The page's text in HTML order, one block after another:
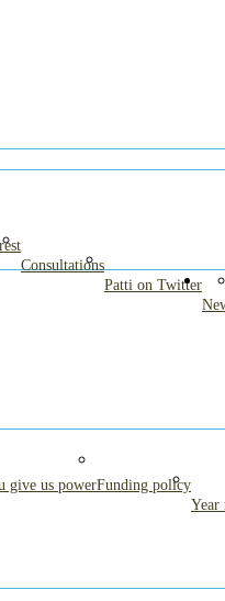
on formula
Consultations
Patti on Twitter
give us powerFunding policy
Year